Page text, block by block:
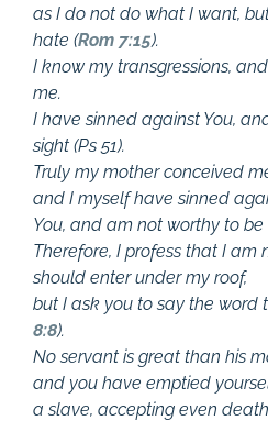
as I do not do what I want,
hate (Rom 7:15).
I know my transgressions,
me.
I have sinned against You,
sight (Ps 51).
Truly my mother conceived
and I myself have sinned
You, and am not worthy to
Therefore, I profess that I am
should enter under my roof,
but I ask you to say the word
8:8).
No servant is great than his
and you have emptied
a slave, accepting even